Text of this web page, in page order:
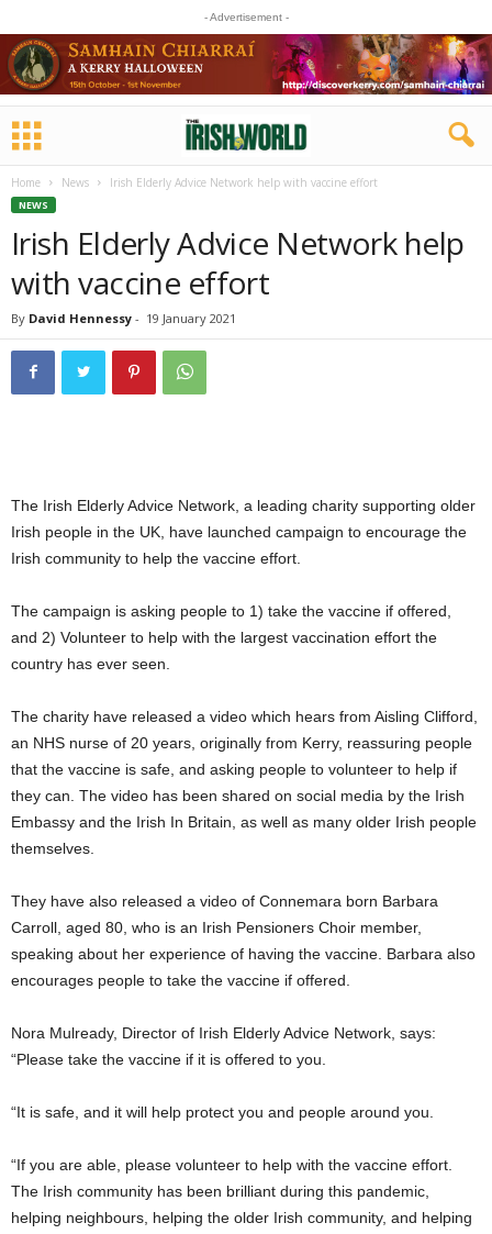
- Advertisement -
Home News Irish Elderly Advice Network help with vaccine effort
NEWS
Irish Elderly Advice Network help
with vaccine effort
By David Hennessy - 19 January 2021
The Irish Elderly Advice Network, a leading charity supporting older
Irish people in the UK, have launched campaign to encourage the
Irish community to help the vaccine effort.
The campaign is asking people to 1) take the vaccine if offered,
and 2) Volunteer to help with the largest vaccination effort the
country has ever seen.
The charity have released a video which hears from Aisling Clifford,
an NHS nurse of 20 years, originally from Kerry, reassuring people
that the vaccine is safe, and asking people to volunteer to help if
they can. The video has been shared on social media by the Irish
Embassy and the Irish In Britain, as well as many older Irish people
themselves.
They have also released a video of Connemara born Barbara
Carroll, aged 80, who is an Irish Pensioners Choir member,
speaking about her experience of having the vaccine. Barbara also
encourages people to take the vaccine if offered.
Nora Mulready, Director of Irish Elderly Advice Network, says:
“Please take the vaccine if it is offered to you.
“It is safe, and it will help protect you and people around you.
“If you are able, please volunteer to help with the vaccine effort.
The Irish community has been brilliant during this pandemic,
helping neighbours, helping the older Irish community, and helping